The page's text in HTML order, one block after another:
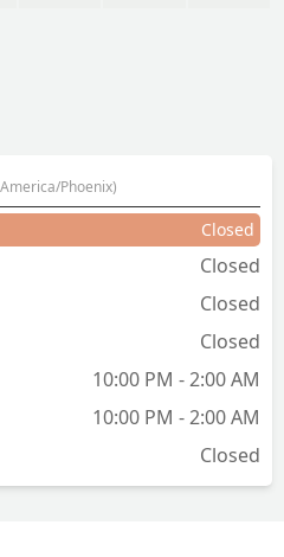
through two other clubs.
feels like one with some
into it: a fully realized
the mind of someone
Phoenix)
Closed
Closed
Closed
Closed
10:00 PM - 2:00 AM
10:00 PM - 2:00 AM
Closed